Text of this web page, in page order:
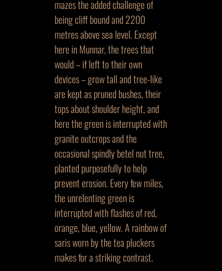
mazes the added challenge of
being cliff bound and 2200
metres above sea level. Except
here in Munnar, the trees that
would – if left to their own
devices – grow tall and tree-like
are kept as pruned bushes, their
tops about shoulder height, and
here the green is interrupted with
granite outcrops and the
occasional spindly betel nut tree,
planted purposefully to help
prevent erosion. Every few miles,
the unrelenting green is
interrupted with flashes of red,
orange, blue, yellow. A rainbow of
saris worn by the tea pluckers
makes for a striking contrast.